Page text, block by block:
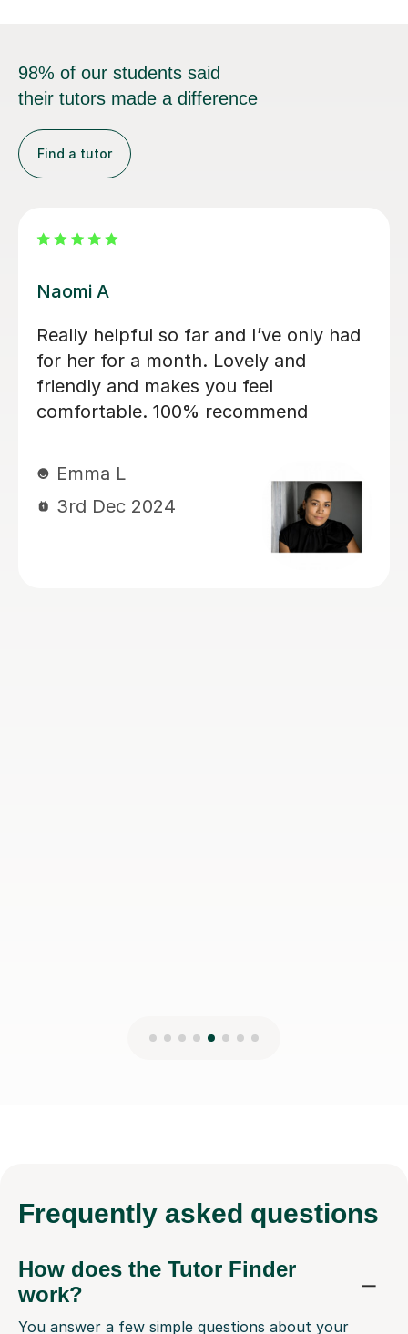
98% of our students said
their tutors made a difference
Find a tutor
Jessica B
Jess has tutored two of my children
now. Started 2 years ago with eldest
son for 11+ preparation and now with
my daughter, currently year 4, again
maths, english VR, NVR. My kids love
her. She has a lovely manner. She is
kind, patient, encouraging and skilled
at keeping my children engaged and
Frequently asked questions
How does the Tutor Finder
work?
You answer a few simple questions about your